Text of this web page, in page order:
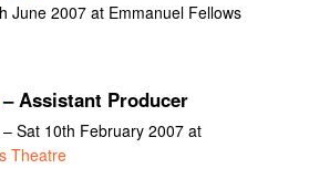
June 2007 at Emmanuel Fellows
Assistant Producer
Sat 10th February 2007 at
Theatre